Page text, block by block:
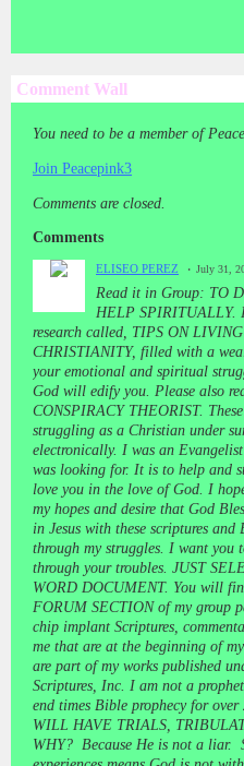
Comment Wall
You need to be a member of
Join Peacepink3
Comments are closed.
Comments
ELISEO PEREZ July 31,
Read it in Group: TO
HELP SPIRITUALLY.
research called, TIPS ON
CHRISTIANITY, filled with a
your emotional and spiritual
God will edify you. Please also
CONSPIRACY THEORIST.
struggling as a Christian under
electronically. I was an
was looking for. It is to help and
love you in the love of God. I
my hopes and desire that God
in Jesus with these scriptures
through my struggles. I want you
through your troubles. JUST
WORD DOCUMENT. You will
FORUM SECTION of my group
chip implant Scriptures,
me that are at the beginning of
are part of my works published
Scriptures, Inc. I am not a
end times Bible prophecy for
WILL HAVE TRIALS,
WHY? Because He is not a liar.